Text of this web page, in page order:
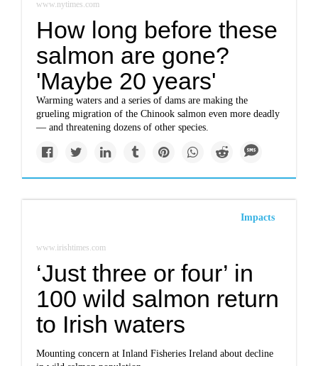
www.nytimes.com
How long before these
salmon are gone?
'Maybe 20 years'
Warming waters and a series of dams are making the
grueling migration of the Chinook salmon even more deadly
— and threatening dozens of other species.
Impacts
www.irishtimes.com
‘Just three or four’ in
100 wild salmon return
to Irish waters
Mounting concern at Inland Fisheries Ireland about decline